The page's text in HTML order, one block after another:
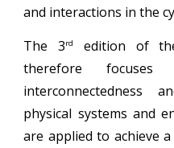
and interactions in the
The 3rd
edition of
therefore
interconnectedness
physical systems and
are applied to achieve